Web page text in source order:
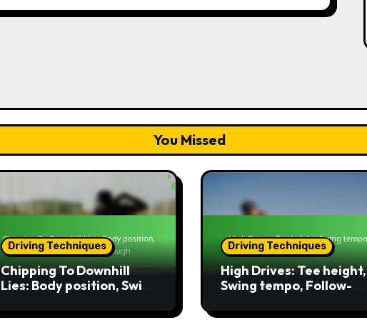
You Missed
Driving Techniques
Chipping To Downhill
Lies: Body position, Swing
Driving Techniques
High Drives: Tee height,
Swing tempo, Follow-